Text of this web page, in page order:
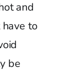
and
to
be